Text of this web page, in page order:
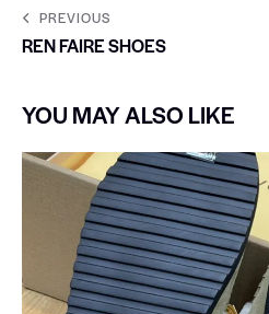
PREVIOUS
REN FAIRE SHOES
YOU MAY ALSO LIKE